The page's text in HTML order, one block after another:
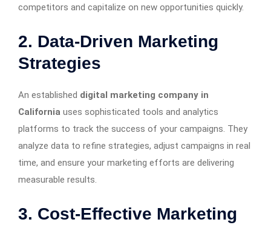
competitors and capitalize on new opportunities quickly.
2. Data-Driven Marketing
Strategies
An established digital marketing company in
California uses sophisticated tools and analytics
platforms to track the success of your campaigns. They
analyze data to refine strategies, adjust campaigns in real
time, and ensure your marketing efforts are delivering
measurable results.
3. Cost-Effective Marketing